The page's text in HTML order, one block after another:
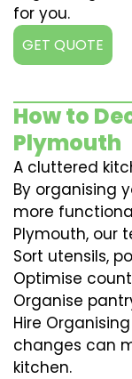
for you.
GET QUOTE
How to
Plymouth
A cluttered
By organising
more
Plymouth, our
Sort utensils,
Optimise
Organise
Hire
changes can
kitchen.